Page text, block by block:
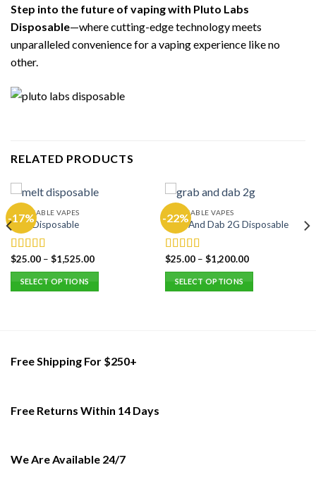
Step into the future of vaping with Pluto Labs
Disposable—where cutting-edge technology meets
unparalleled convenience for a vaping experience like no
other.
RELATED PRODUCTS
-17%
DISPOSABLE VAPES
Melt Disposable
Rated5.00
out of 5
$25.00– $1,525.00
SELECT OPTIONS
variants.
be
the
-22%
DISPOSABLE VAPES
Grab And Dab 2G Disposable
Rated5.00
out of 5
$25.00– $1,200.00
SELECT OPTIONS
Free Shipping For $250+
Free Returns Within 14 Days
We Are Available 24/7